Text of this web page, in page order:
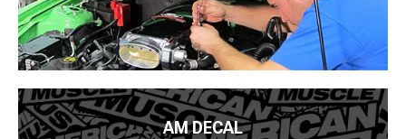
AM DECAL